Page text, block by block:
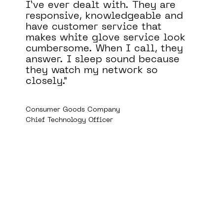
and
look
they
They filled a major blind spot
our security program by
monitoring our systems 24/7.
They have also been a
asset to our team, helping us
comply with a variety of
regulatory requirements,
including those of the FDA,
Medical Device Company